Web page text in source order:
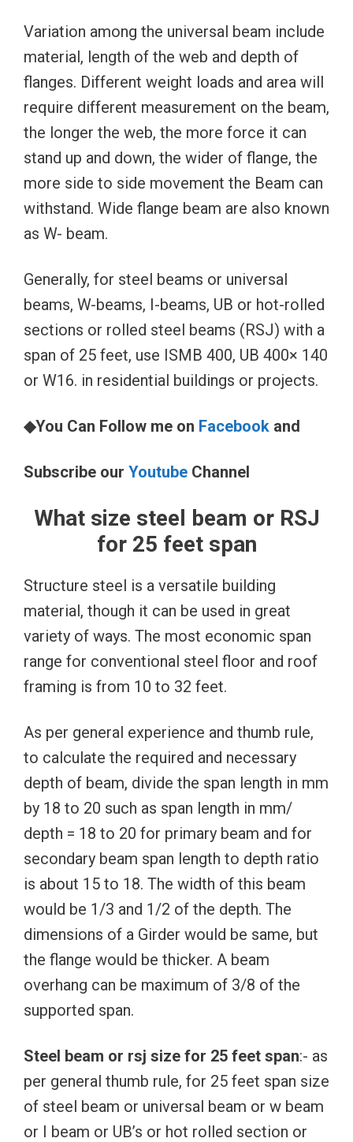
Variation among the universal beam include
material, length of the web and depth of
flanges. Different weight loads and area will
require different measurement on the beam,
the longer the web, the more force it can
stand up and down, the wider of flange, the
more side to side movement the Beam can
withstand. Wide flange beam are also known
as W- beam.
Generally, for steel beams or universal
beams, W-beams, I-beams, UB or hot-rolled
sections or rolled steel beams (RSJ) with a
span of 25 feet, use ISMB 400, UB 400× 140
or W16. in residential buildings or projects.
◆You Can Follow me on Facebook and
Subscribe our Youtube Channel
What size steel beam or RSJ
for 25 feet span
Structure steel is a versatile building
material, though it can be used in great
variety of ways. The most economic span
range for conventional steel floor and roof
framing is from 10 to 32 feet.
As per general experience and thumb rule,
to calculate the required and necessary
depth of beam, divide the span length in mm
by 18 to 20 such as span length in mm/
depth = 18 to 20 for primary beam and for
secondary beam span length to depth ratio
is about 15 to 18. The width of this beam
would be 1/3 and 1/2 of the depth. The
dimensions of a Girder would be same, but
the flange would be thicker. A beam
overhang can be maximum of 3/8 of the
supported span.
Steel beam or rsj size for 25 feet span:- as
per general thumb rule, for 25 feet span size
of steel beam or universal beam or w beam
or I beam or UB’s or hot rolled section or